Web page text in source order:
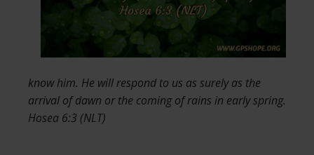
know him. He will respond to us as surely as the
arrival of dawn or the coming of rains in early spring.
Hosea 6:3 (NLT)